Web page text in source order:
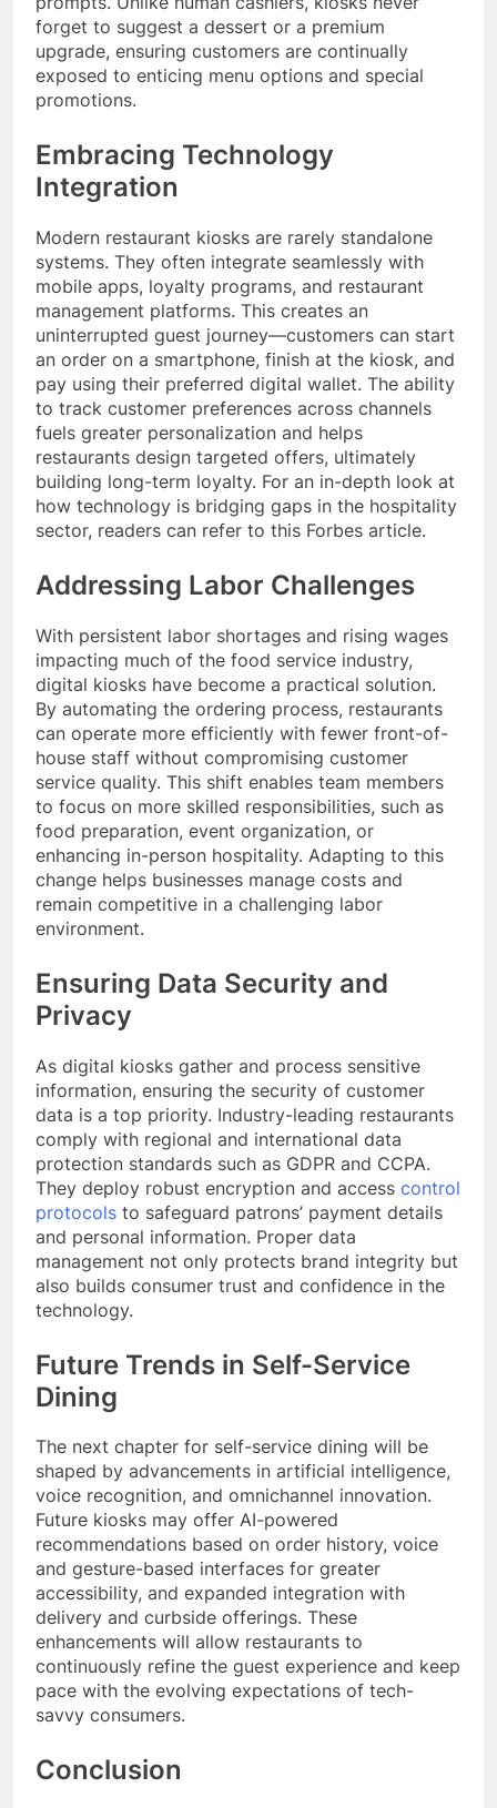
forget to suggest a dessert or a premium
upgrade, ensuring customers are continually
exposed to enticing menu options and special
promotions.
Embracing Technology
Integration
Modern restaurant kiosks are rarely standalone
systems. They often integrate seamlessly with
mobile apps, loyalty programs, and restaurant
management platforms. This creates an
uninterrupted guest journey—customers can start
an order on a smartphone, finish at the kiosk, and
pay using their preferred digital wallet. The ability
to track customer preferences across channels
fuels greater personalization and helps
restaurants design targeted offers, ultimately
building long-term loyalty. For an in-depth look at
how technology is bridging gaps in the hospitality
sector, readers can refer to this Forbes article.
Addressing Labor Challenges
With persistent labor shortages and rising wages
impacting much of the food service industry,
digital kiosks have become a practical solution.
By automating the ordering process, restaurants
can operate more efficiently with fewer front-of-
house staff without compromising customer
service quality. This shift enables team members
to focus on more skilled responsibilities, such as
food preparation, event organization, or
enhancing in-person hospitality. Adapting to this
change helps businesses manage costs and
remain competitive in a challenging labor
environment.
Ensuring Data Security and
Privacy
As digital kiosks gather and process sensitive
information, ensuring the security of customer
data is a top priority. Industry-leading restaurants
comply with regional and international data
protection standards such as GDPR and CCPA.
They deploy robust encryption and access control
protocols to safeguard patrons’ payment details
and personal information. Proper data
management not only protects brand integrity but
also builds consumer trust and confidence in the
technology.
Future Trends in Self-Service
Dining
The next chapter for self-service dining will be
shaped by advancements in artificial intelligence,
voice recognition, and omnichannel innovation.
Future kiosks may offer AI-powered
recommendations based on order history, voice
and gesture-based interfaces for greater
accessibility, and expanded integration with
delivery and curbside offerings. These
enhancements will allow restaurants to
continuously refine the guest experience and keep
pace with the evolving expectations of tech-
savvy consumers.
Conclusion